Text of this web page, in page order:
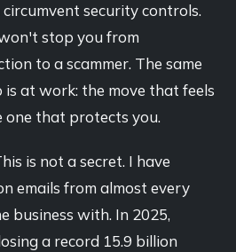
circumvent security controls.
stop you from
to a scammer. The same
at work: the move that feels
that protects you.
is not a secret. I have
emails from almost every
business with. In 2025,
a record 15.9 billion